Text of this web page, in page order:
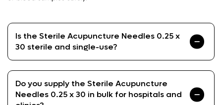
Is the Sterile Acupuncture Needles 0.25 x
30 sterile and single-use?
Do you supply the Sterile Acupuncture
Needles 0.25 x 30 in bulk for hospitals and